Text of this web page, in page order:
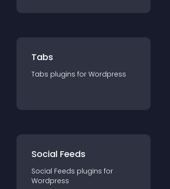
Tabs
Tabs plugins for Wordpress
Social Feeds
Social Feeds plugins for
Wordpress